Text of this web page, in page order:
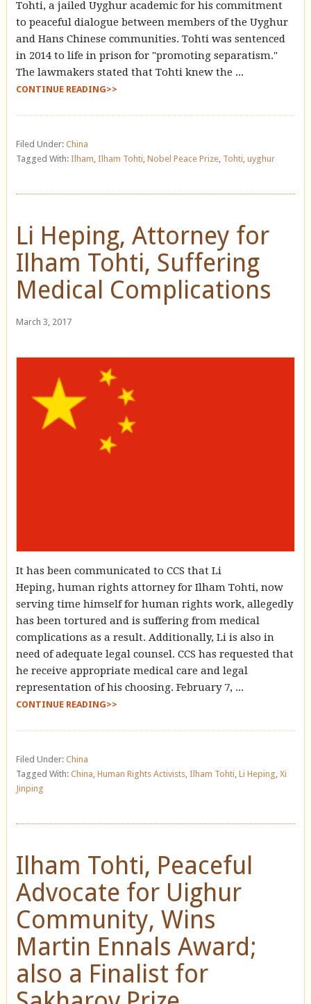
Tohti, a jailed Uyghur academic for his commitment
to peaceful dialogue between members of the Uyghur
and Hans Chinese communities. Tohti was sentenced
in 2014 to life in prison for "promoting separatism."
The lawmakers stated that Tohti knew the ...
CONTINUE READING>>
Filed Under: China
Tagged With: Ilham, Ilham Tohti, Nobel Peace Prize, Tohti, uyghur
Li Heping, Attorney for
Ilham Tohti, Suffering
Medical Complications
March 3, 2017
It has been communicated to CCS that Li
Heping, human rights attorney for Ilham Tohti, now
serving time himself for human rights work, allegedly
has been tortured and is suffering from medical
complications as a result. Additionally, Li is also in
need of adequate legal counsel. CCS has requested that
he receive appropriate medical care and legal
representation of his choosing. February 7, ...
CONTINUE READING>>
Filed Under: China
Tagged With: China Human Rights Activists, Ilham Tohti Li Heping Xi
Jinping
Ilham Tohti, Peaceful
Advocate for Uighur
Community, Wins
Martin Ennals Award;
also a Finalist for